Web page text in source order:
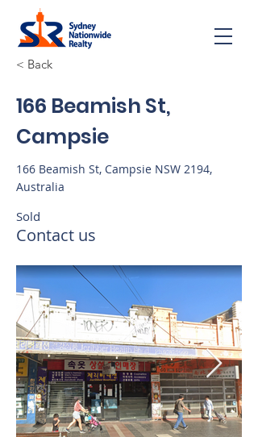
< Back
166 Beamish St,
Campsie
166 Beamish St, Campsie NSW 2194,
Australia
Sold
Contact us